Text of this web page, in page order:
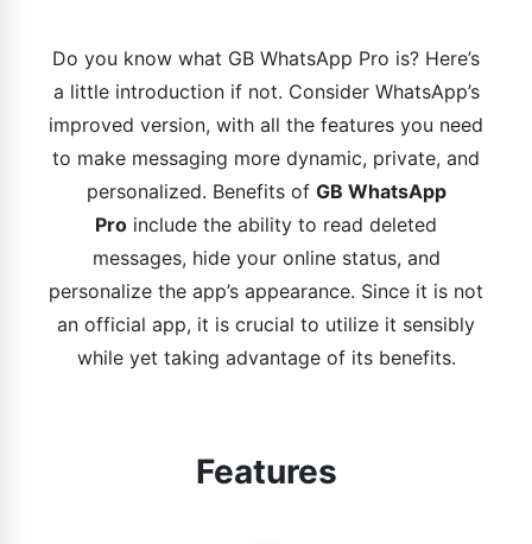
Do you know what GB WhatsApp Pro is? Here’s
a little introduction if not. Consider WhatsApp’s
improved version, with all the features you need
to make messaging more dynamic, private, and
personalized. Benefits of GB WhatsApp
Pro include the ability to read deleted
messages, hide your online status, and
personalize the app’s appearance. Since it is not
an official app, it is crucial to utilize it sensibly
while yet taking advantage of its benefits.
Features